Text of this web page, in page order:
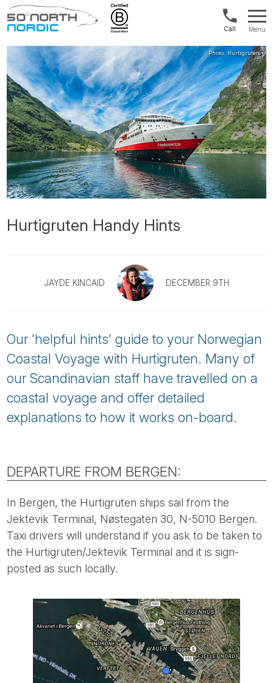
Degrees
North
US/
&
+1888
880
0286
Menu
Hurtigruten Handy Hints
JAYDE KINCAID DECEMBER 9TH
Our 'helpful hints' guide to your Norwegian
Coastal Voyage with Hurtigruten. Many of
our Scandinavian staff have travelled on a
coastal voyage and offer detailed
explanations to how it works on-board.
DEPARTURE FROM BERGEN:
In Bergen, the Hurtigruten ships sail from the
Jektevik Terminal, Nøstegaten 30, N-5010 Bergen.
Taxi drivers will understand if you ask to be taken to
the Hurtigruten/Jektevik Terminal and it is sign-
posted as such locally.